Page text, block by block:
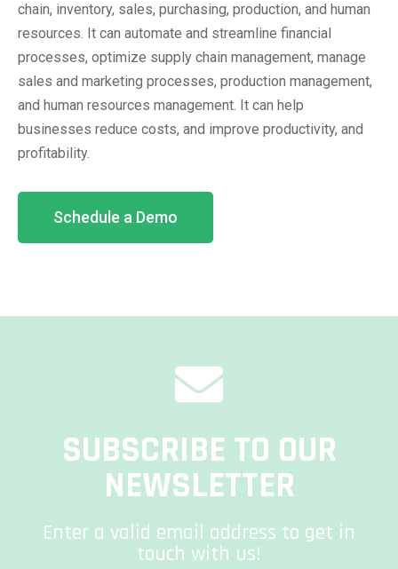
chain, inventory, sales, purchasing, production, and human
resources. It can automate and streamline financial
processes, optimize supply chain management, manage
sales and marketing processes, production management,
and human resources management. It can help
businesses reduce costs, and improve productivity, and
profitability.
Schedule a Demo
SUBSCRIBE TO OUR
NEWSLETTER
Enter a valid email address to get in
touch with us!